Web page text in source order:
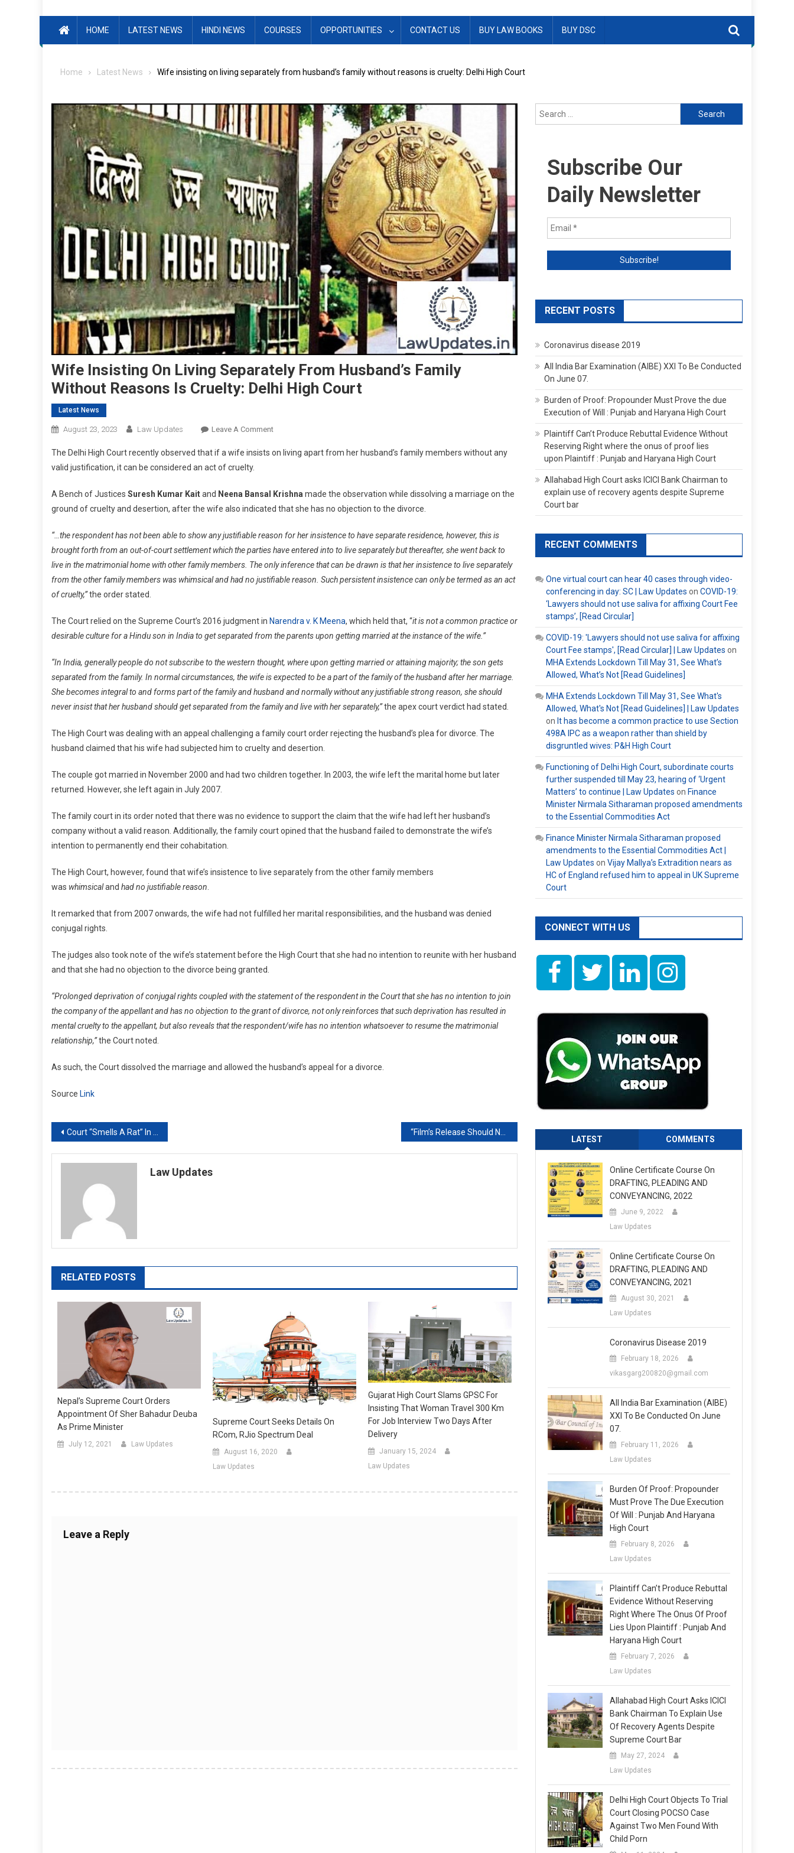
HOME LATEST NEWS HINDI NEWS COURSES OPPORTUNITIES CONTACT US BUY LAW BOOKS BUY DSC
Home Latest News Wife insisting on living separately from husband’s family without reasons is cruelty: Delhi High Court
Wife Insisting On Living Separately From Husband’s Family
Without Reasons Is Cruelty: Delhi High Court
Latest News
August 23, 2023 Law Updates Leave A CommentOn
Insisting
Separately
From
Family
Without
Reasons
Is
High
Court
The Delhi High Court recently observed that if a wife insists on living apart from her husband’s family members without any
valid justification, it can be considered an act of cruelty.
A Bench of Justices Suresh Kumar Kaitand Neena Bansal Krishnamade the observation while dissolving a marriage on the
ground of cruelty and desertion, after the wife also indicated that she has no objection to the divorce.
“…the respondent has not been able to show any justifiable reason for her insistence to have separate residence, however, this is
brought forth from an out-of-court settlement which the parties have entered into to live separately but thereafter, she went back to
live in the matrimonial home with other family members. The only inference that can be drawn is that her insistence to live separately
from the other family members was whimsical and had no justifiable reason. Such persistent insistence can only be termed as an act
of cruelty,”the order stated.
The Court relied on the Supreme Court’s 2016 judgment in Narendra v. K Meena, which held that, “it is not a common practice or
desirable culture for a Hindu son in India to get separated from the parents upon getting married at the instance of the wife.”
“In India, generally people do not subscribe to the western thought, where upon getting married or attaining majority; the son gets
separated from the family. In normal circumstances, the wife is expected to be a part of the family of the husband after her marriage.
She becomes integral to and forms part of the family and husband and normally without any justifiable strong reason, she should
never insist that her husband should get separated from the family and live with her separately,”the apex court verdict had stated.
The High Court was dealing with an appeal challenging a family court order rejecting the husband’s plea for divorce. The
husband claimed that his wife had subjected him to cruelty and desertion.
The couple got married in November 2000 and had two children together. In 2003, the wife left the marital home but later
returned. However, she left again in July 2007.
The family court in its order noted that there was no evidence to support the claim that the wife had left her husband’s
company without a valid reason. Additionally, the family court opined that the husband failed to demonstrate the wife’s
intention to permanently end their cohabitation.
The High Court, however, found that wife’s insistence to live separately from the other family members
was whimsicaland had no justifiable reason.
It remarked that from 2007 onwards, the wife had not fulfilled her marital responsibilities, and the husband was denied
conjugal rights.
The judges also took note of the wife’s statement before the High Court that she had no intention to reunite with her husband
and that she had no objection to the divorce being granted.
“Prolonged deprivation of conjugal rights coupled with the statement of the respondent in the Court that she has no intention to join
the company of the appellant and has no objection to the grant of divorce, not only reinforces that such deprivation has resulted in
mental cruelty to the appellant, but also reveals that the respondent/wife has no intention whatsoever to resume the matrimonial
relationship,”the Court noted.
As such, the Court dissolved the marriage and allowed the husband’s appeal for a divorce.
Source Link
Post
navigation
Court “Smells A Rat” In Case Against Tamil Ministers, Initiates Revision “Film’s Release Should Not Be Stopped At 11th Hour”: Bombay High Court
Law Updates
RELATED POSTS
Nepal’s Supreme Court Orders
Appointment Of Sher Bahadur Deuba
As Prime Minister
July 12, 2021 Law Updates
Supreme Court Seeks Details On
RCom, RJio Spectrum Deal
August 16, 2020
Law Updates
Gujarat High Court Slams GPSC For
Insisting That Woman Travel 300 Km
For Job Interview Two Days After
Delivery
January 15, 2024
Law Updates
Leave a Reply
Search
for:
Subscribe Our
Daily Newsletter
RECENT POSTS
Coronavirus disease 2019
All India Bar Examination (AIBE) XXI To Be Conducted
On June 07.
Burden of Proof: Propounder Must Prove the due
Execution of Will : Punjab and Haryana High Court
Plaintiff Can’t Produce Rebuttal Evidence Without
Reserving Right where the onus of proof lies
upon Plaintiff : Punjab and Haryana High Court
Allahabad High Court asks ICICI Bank Chairman to
explain use of recovery agents despite Supreme
Court bar
RECENT COMMENTS
One virtual court can hear 40 cases through video-
conferencing in day: SC | Law Updates on COVID-19:
‘Lawyers should not use saliva for affixing Court Fee
stamps’, [Read Circular]
COVID-19: 'Lawyers should not use saliva for affixing
Court Fee stamps', [Read Circular] | Law Updates on
MHA Extends Lockdown Till May 31, See What’s
Allowed, What’s Not [Read Guidelines]
MHA Extends Lockdown Till May 31, See What's
Allowed, What's Not [Read Guidelines] | Law Updates
on It has become a common practice to use Section
498A IPC as a weapon rather than shield by
disgruntled wives: P&H High Court
Functioning of Delhi High Court, subordinate courts
further suspended till May 23, hearing of ‘Urgent
Matters’ to continue | Law Updates on Finance
Minister Nirmala Sitharaman proposed amendments
to the Essential Commodities Act
Finance Minister Nirmala Sitharaman proposed
amendments to the Essential Commodities Act |
Law Updates on Vijay Mallya’s Extradition nears as
HC of England refused him to appeal in UK Supreme
Court
CONNECT WITH US
LATEST COMMENTS
Online Certificate Course On
DRAFTING, PLEADING AND
CONVEYANCING, 2022
June 9, 2022
Law Updates
Online Certificate Course On
DRAFTING, PLEADING AND
CONVEYANCING, 2021
August 30, 2021
Law Updates
Coronavirus Disease 2019
February 18, 2026
vikasgarg200820@gmail.com
All India Bar Examination (AIBE)
XXI To Be Conducted On June
07.
February 11, 2026
Law Updates
Burden Of Proof: Propounder
Must Prove The Due Execution
Of Will : Punjab And Haryana
High Court
February 8, 2026
Law Updates
Plaintiff Can’t Produce Rebuttal
Evidence Without Reserving
Right Where The Onus Of Proof
Lies Upon Plaintiff : Punjab And
Haryana High Court
February 7, 2026
Law Updates
Allahabad High Court Asks ICICI
Bank Chairman To Explain Use
Of Recovery Agents Despite
Supreme Court Bar
May 27, 2024
Law Updates
Delhi High Court Objects To Trial
Court Closing POCSO Case
Against Two Men Found With
Child Porn